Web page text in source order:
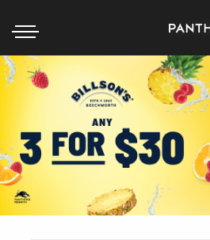
BOX OFFICE
WHAT’S ON